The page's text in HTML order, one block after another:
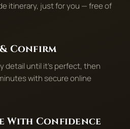
itinerary, just for you — free of
Confirm
detail until it's perfect, then
with secure online
With Confidence